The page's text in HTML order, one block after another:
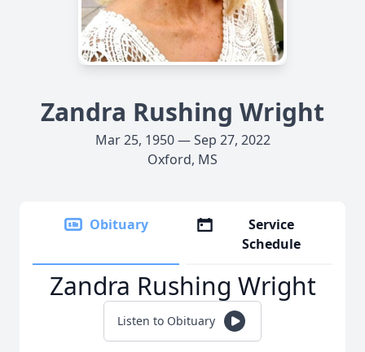
Zandra Rushing Wright
Mar 25, 1950 — Sep 27, 2022
Oxford, MS
Obituary
Service
Schedule
Zandra Rushing Wright
Listen to Obituary